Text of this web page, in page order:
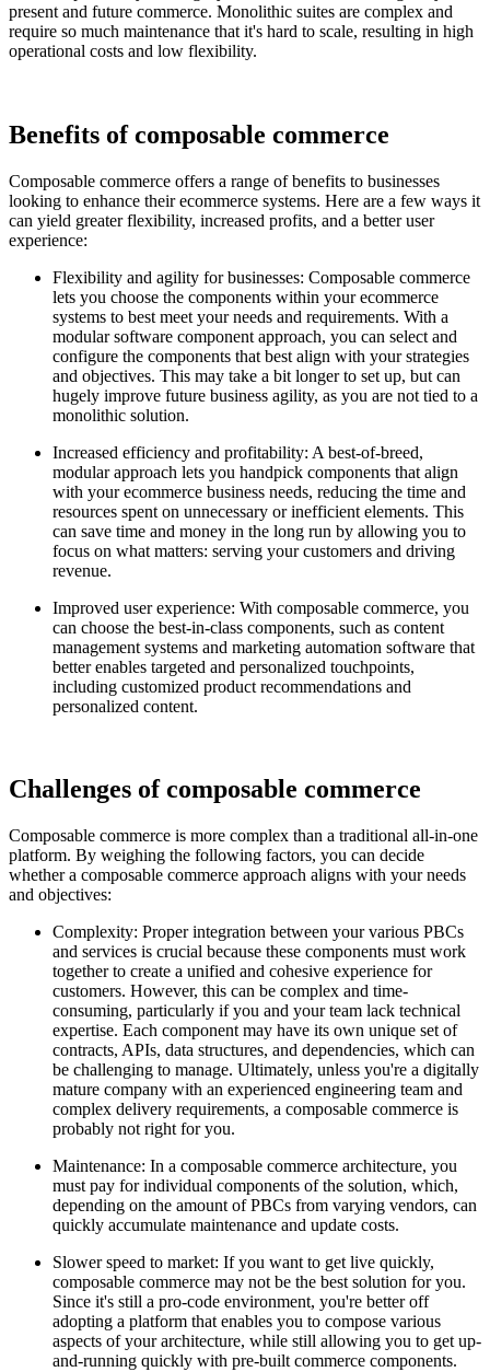
present and future commerce. Monolithic suites are complex and
require so much maintenance that it's hard to scale, resulting in high
operational costs and low flexibility.
Benefits of composable commerce
Composable commerce offers a range of benefits to businesses
looking to enhance their ecommerce systems. Here are a few ways it
can yield greater flexibility, increased profits, and a better user
experience:
Flexibility and agility for businesses: Composable commerce
lets you choose the components within your ecommerce
systems to best meet your needs and requirements. With a
modular software component approach, you can select and
configure the components that best align with your strategies
and objectives. This may take a bit longer to set up, but can
hugely improve future business agility, as you are not tied to a
monolithic solution.
Increased efficiency and profitability: A best-of-breed,
modular approach lets you handpick components that align
with your ecommerce business needs, reducing the time and
resources spent on unnecessary or inefficient elements. This
can save time and money in the long run by allowing you to
focus on what matters: serving your customers and driving
revenue.
Improved user experience: With composable commerce, you
can choose the best-in-class components, such as content
management systems and marketing automation software that
better enables targeted and personalized touchpoints,
including customized product recommendations and
personalized content.
Challenges of composable commerce
Composable commerce is more complex than a traditional all-in-one
platform. By weighing the following factors, you can decide
whether a composable commerce approach aligns with your needs
and objectives:
Complexity: Proper integration between your various PBCs
and services is crucial because these components must work
together to create a unified and cohesive experience for
customers. However, this can be complex and time-
consuming, particularly if you and your team lack technical
expertise. Each component may have its own unique set of
contracts, APIs, data structures, and dependencies, which can
be challenging to manage. Ultimately, unless you're a digitally
mature company with an experienced engineering team and
complex delivery requirements, a composable commerce is
probably not right for you.
Maintenance: In a composable commerce architecture, you
must pay for individual components of the solution, which,
depending on the amount of PBCs from varying vendors, can
quickly accumulate maintenance and update costs.
Slower speed to market: If you want to get live quickly,
composable commerce may not be the best solution for you.
Since it's still a pro-code environment, you're better off
adopting a platform that enables you to compose various
aspects of your architecture, while still allowing you to get up-
and-running quickly with pre-built commerce components.